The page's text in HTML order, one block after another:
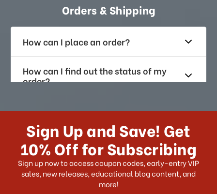
Orders & Shipping
How can I place an order?
How can I find out the status of my
order?
How long does it take for me to
US?
What shipping choices do I have?
Do you ship internationally?
Sign Up and Save! Get
10% Off for Subscribing
Sign up now to access coupon codes, early-entry VIP
sales, new releases, educational blog content, and
more!